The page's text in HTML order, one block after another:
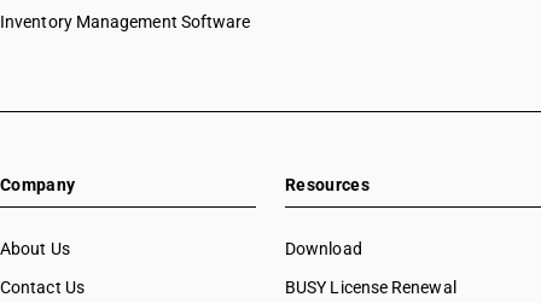
Inventory Management Software
Company
About Us
Contact Us
Resources
Download
BUSY License Renewal